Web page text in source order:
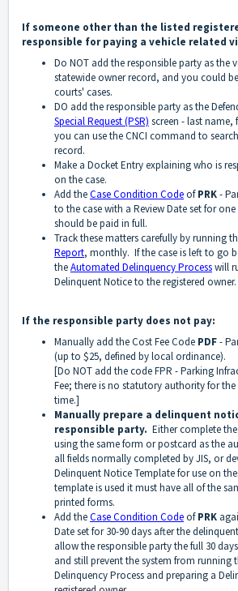
If someone other than the listed
responsible for paying a vehicle related
Do NOT add the responsible party as the
statewide owner record, and you could
courts' cases.
DO add the responsible party as the
Special Request (PSR) screen - last
you can use the CNCI command to
record.
Make a Docket Entry explaining who is
on the case.
Add theCase Condition CodeofPRK-
to the case with a Review Date set for
should be paid in full.
Track these matters carefully by running
Report, monthly. If the case is left to go
theAutomated Delinquency Processwill
Delinquent Notice to the registered owner.
If the responsible party does not pay:
Manually add the Cost Fee Code PDF-
(up to $25, defined by local ordinance).
[Do NOT add the code FPR - Parking
Fee; there is no statutory authority for
time.]
Manually prepare a delinquent
responsible party. Either complete
using the same form or postcard as the
all fields normally completed by JIS, or
Delinquent Notice Template for use on
template is used it must have all of the
printed forms.
Add theCase Condition CodeofPRK
Date set for 30-90 days after the
allow the responsible party the full 30
and still prevent the system from running
Delinquency Process and preparing a